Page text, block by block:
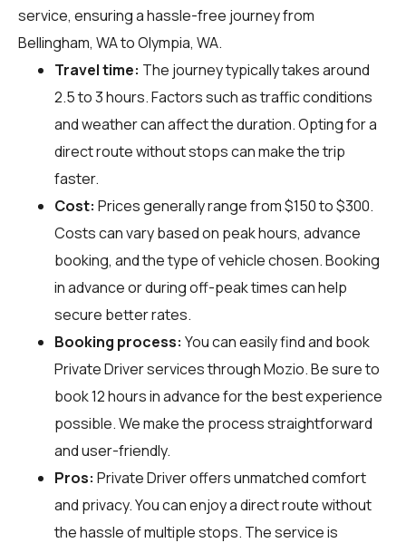
service, ensuring a hassle-free journey from
Bellingham, WA to Olympia, WA.
Travel time: The journey typically takes around
2.5 to 3 hours. Factors such as traffic conditions
and weather can affect the duration. Opting for a
direct route without stops can make the trip
faster.
Cost: Prices generally range from $150 to $300.
Costs can vary based on peak hours, advance
booking, and the type of vehicle chosen. Booking
in advance or during off-peak times can help
secure better rates.
Booking process: You can easily find and book
Private Driver services throughMozio. Be sure to
book 12 hours in advance for the best experience
possible. We make the process straightforward
and user-friendly.
Pros: Private Driver offers unmatched comfort
and privacy. You can enjoy a direct route without
the hassle of multiple stops. The service is